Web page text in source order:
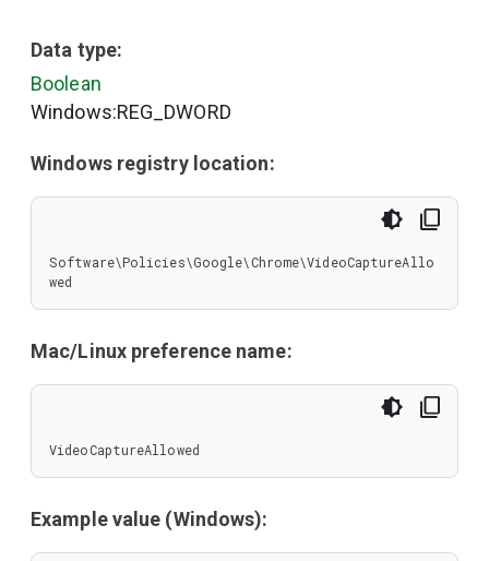
Data type:
Boolean
Windows:REG_DWORD
Windows registry location:
Software\Policies\Google\Chrome\VideoCaptureAllo
wed
Mac/Linux preference name:
VideoCaptureAllowed
Example value (Windows):